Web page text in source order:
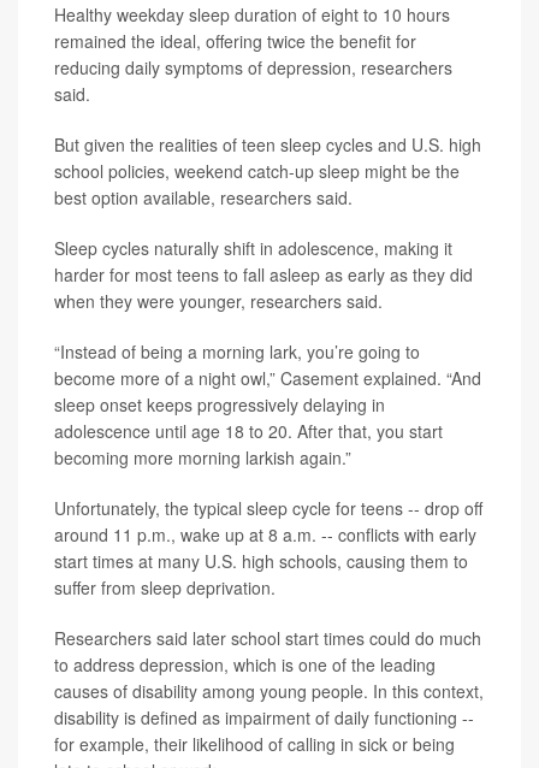
Healthy weekday sleep duration of eight to 10 hours
remained the ideal, offering twice the benefit for
reducing daily symptoms of depression, researchers
said.
But given the realities of teen sleep cycles and U.S. high
school policies, weekend catch-up sleep might be the
best option available, researchers said.
Sleep cycles naturally shift in adolescence, making it
harder for most teens to fall asleep as early as they did
when they were younger, researchers said.
“Instead of being a morning lark, you’re going to
become more of a night owl,” Casement explained. “And
sleep onset keeps progressively delaying in
adolescence until age 18 to 20. After that, you start
becoming more morning larkish again.”
Unfortunately, the typical sleep cycle for teens -- drop off
around 11 p.m., wake up at 8 a.m. -- conflicts with early
start times at many U.S. high schools, causing them to
suffer from sleep deprivation.
Researchers said later school start times could do much
to address depression, which is one of the leading
causes of disability among young people. In this context,
disability is defined as impairment of daily functioning --
for example, their likelihood of calling in sick or being